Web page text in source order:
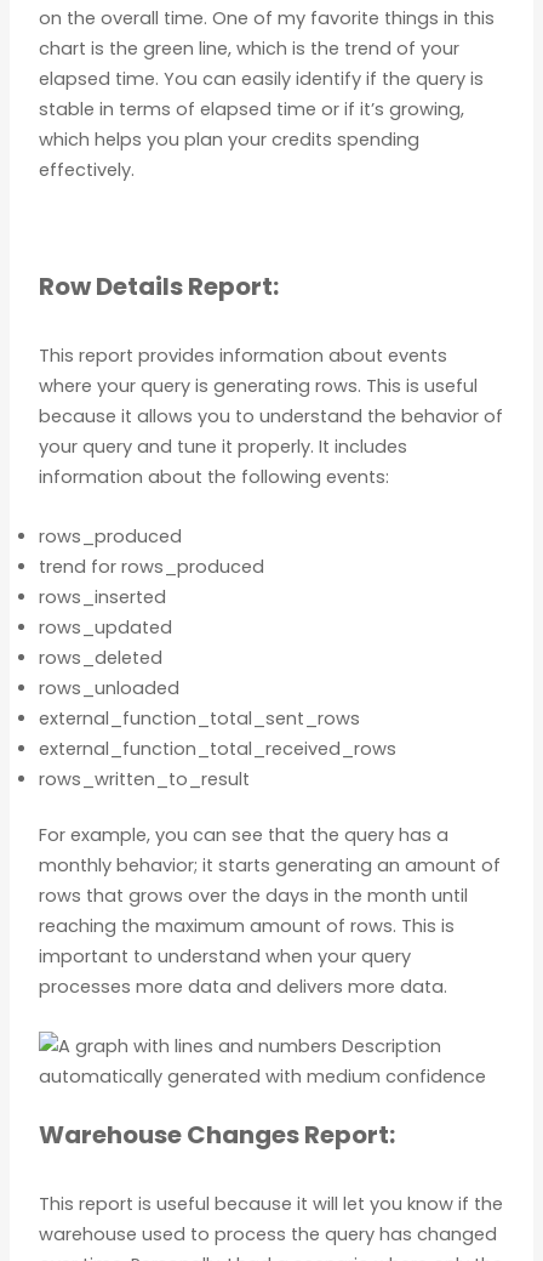
on the overall time. One of my favorite things in this
chart is the green line, which is the trend of your
elapsed time. You can easily identify if the query is
stable in terms of elapsed time or if it’s growing,
which helps you plan your credits spending
effectively.
Row Details Report:
This report provides information about events
where your query is generating rows. This is useful
because it allows you to understand the behavior of
your query and tune it properly. It includes
information about the following events:
rows_produced
trend for rows_produced
rows_inserted
rows_updated
rows_deleted
rows_unloaded
external_function_total_sent_rows
external_function_total_received_rows
rows_written_to_result
For example, you can see that the query has a
monthly behavior; it starts generating an amount of
rows that grows over the days in the month until
reaching the maximum amount of rows. This is
important to understand when your query
processes more data and delivers more data.
Warehouse Changes Report:
This report is useful because it will let you know if the
warehouse used to process the query has changed